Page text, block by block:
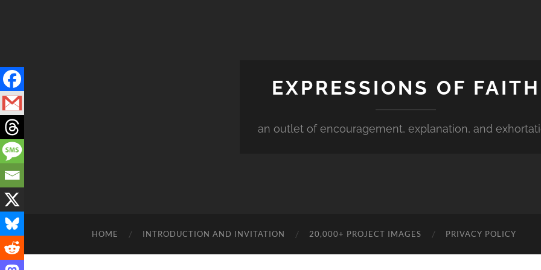
EXPRESSIONS OF FAITH
an outlet of encouragement, explanation, and
HOME INTRODUCTION AND INVITATION 20,000+ PROJECT IMAGES PRIVACY POLICY